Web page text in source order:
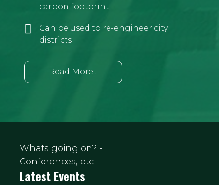
carbon footprint
Can be used to re-engineer city
districts
Read More...
Whats going on? -
Conferences, etc
Latest Events